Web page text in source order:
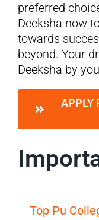
preferred
Deeksha now
towards
beyond. Your
Deeksha by
APPLY
Top Pu